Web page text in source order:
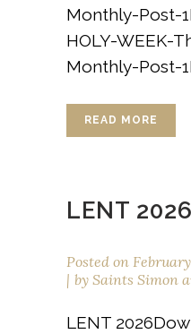
Monthly-Post-
HOLY-WEEK-
Monthly-Post-
READ MORE
LENT 2026
Posted on
by Saints Simon
LENT